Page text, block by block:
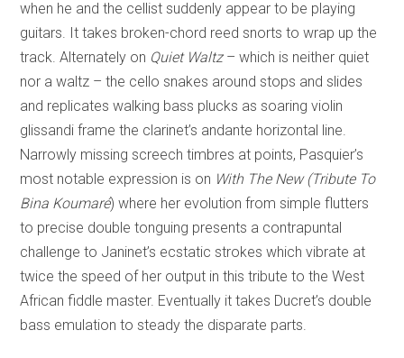
when he and the cellist suddenly appear to be playing
guitars. It takes broken-chord reed snorts to wrap up the
track. Alternately on Quiet Waltz– which is neither quiet
nor a waltz – the cello snakes around stops and slides
and replicates walking bass plucks as soaring violin
glissandi frame the clarinet’s andante horizontal line.
Narrowly missing screech timbres at points, Pasquier’s
most notable expression is on With The New (Tribute To
Bina Koumaré) where her evolution from simple flutters
to precise double tonguing presents a contrapuntal
challenge to Janinet’s ecstatic strokes which vibrate at
twice the speed of her output in this tribute to the West
African fiddle master. Eventually it takes Ducret’s double
bass emulation to steady the disparate parts.